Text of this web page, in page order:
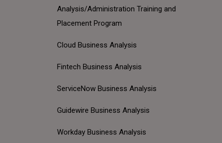
Analysis/Administration Training and
Placement Program
Cloud Business Analysis
Fintech Business Analysis
ServiceNow Business Analysis
Guidewire Business Analysis
Workday Business Analysis